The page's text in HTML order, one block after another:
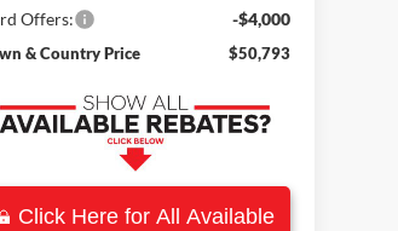
Offers: -$4,000
& Country Price $50,793
Click Here for All Available